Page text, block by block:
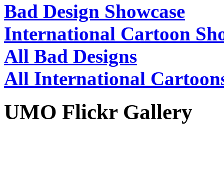
Bad Design Showcase
International Cartoon
All Bad Designs
All International
UMO Flickr Gallery